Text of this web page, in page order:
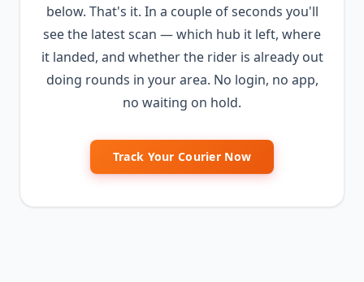
below. That's it. In a couple of seconds you'll
see the latest scan — which hub it left, where
it landed, and whether the rider is already out
doing rounds in your area. No login, no app,
no waiting on hold.
Track Your Courier Now